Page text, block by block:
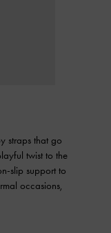
straps that go
twist to the
slip support to
occasions,